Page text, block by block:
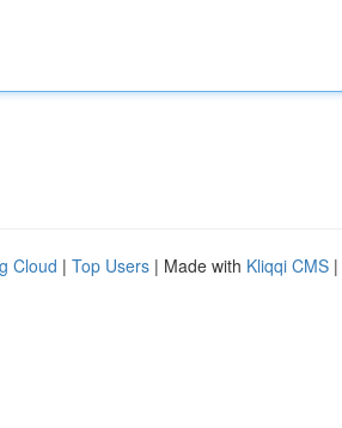
Cloud | Top Users | Made with Kliqqi CMS |